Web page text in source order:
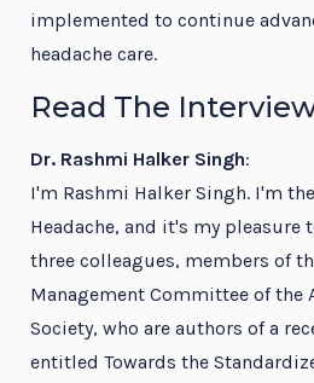
implemented to continue
headache care.
Read The
Dr. Rashmi Halker Singh:
I'm Rashmi Halker Singh. I'm
Headache, and it's my pleasure
three colleagues, members of
Management Committee of the
Society, who are authors of a
entitled Towards the